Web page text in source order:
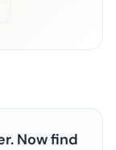
Now find